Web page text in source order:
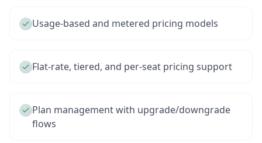
Usage-based and metered pricing models
Flat-rate, tiered, and per-seat pricing support
Plan management with upgrade/downgrade
flows